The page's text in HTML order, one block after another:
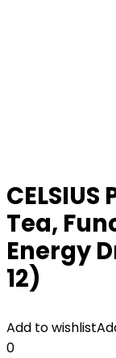
Tea,
Energy
12)
Add to wishlist
0